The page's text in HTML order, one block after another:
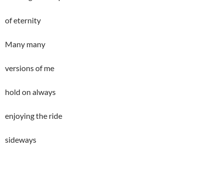
of eternity
Many many
versions of me
hold on always
enjoying the ride
sideways